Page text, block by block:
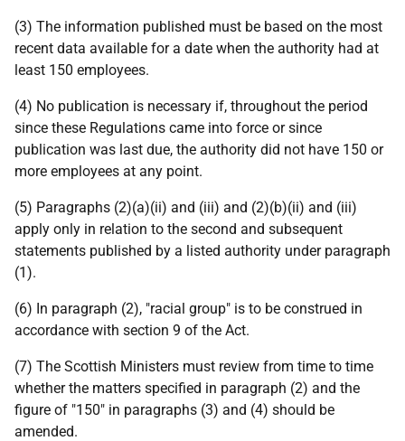
(3) The information published must be based on the most
recent data available for a date when the authority had at
least 150 employees.
(4) No publication is necessary if, throughout the period
since these Regulations came into force or since
publication was last due, the authority did not have 150 or
more employees at any point.
(5) Paragraphs (2)(a)(ii) and (iii) and (2)(b)(ii) and (iii)
apply only in relation to the second and subsequent
statements published by a listed authority under paragraph
(1).
(6) In paragraph (2), "racial group" is to be construed in
accordance with section 9 of the Act.
(7) The Scottish Ministers must review from time to time
whether the matters specified in paragraph (2) and the
figure of "150" in paragraphs (3) and (4) should be
amended.